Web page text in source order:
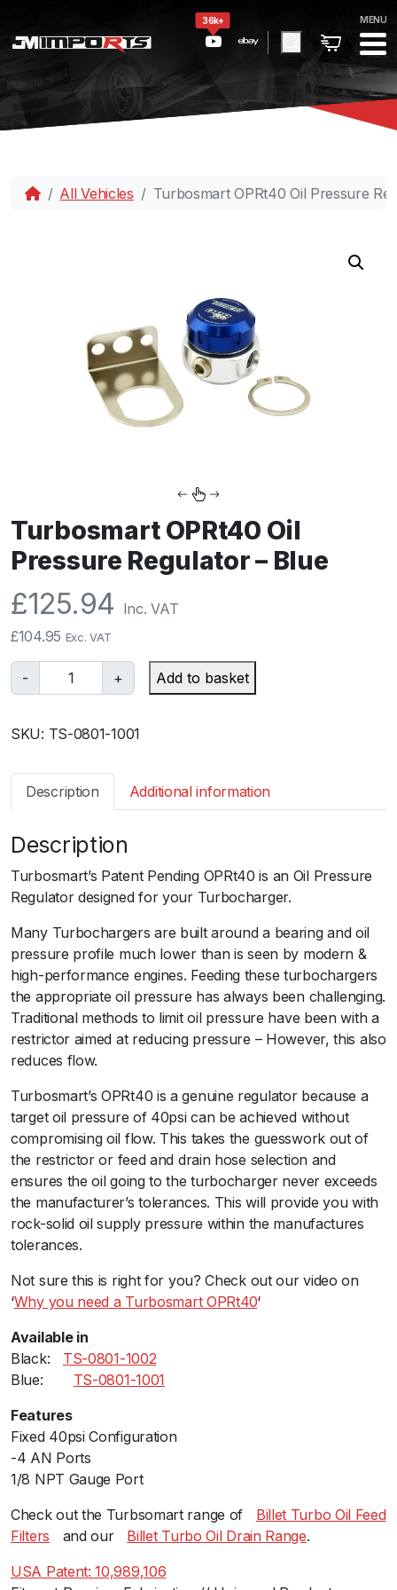
36k+ MENU
All Vehicles Turbosmart OPRt40 Oil Pressure
Turbosmart OPRt40 Oil
Pressure Regulator – Blue
£125.94 Inc. VAT
£104.95 Exc. VAT
-
u
b
s
r
O
P
R
t
4
0
O
i
l
r
e
s
s
u
r
e
R
g
u
a
t
r
-
B
l
e
q
u
+ Add to basket
SKU: TS-0801-1001
Description Additional information
Description
Turbosmart’s Patent Pending OPRt40 is an Oil Pressure
Regulator designed for your Turbocharger.
Many Turbochargers are built around a bearing and oil
pressure profile much lower than is seen by modern &
high-performance engines. Feeding these turbochargers
the appropriate oil pressure has always been challenging.
Traditional methods to limit oil pressure have been with a
restrictor aimed at reducing pressure – However, this also
reduces flow.
Turbosmart’s OPRt40 is a genuine regulator because a
target oil pressure of 40psi can be achieved without
compromising oil flow. This takes the guesswork out of
the restrictor or feed and drain hose selection and
ensures the oil going to the turbocharger never exceeds
the manufacturer’s tolerances. This will provide you with
rock-solid oil supply pressure within the manufactures
tolerances.
Not sure this is right for you? Check out our video on
‘Why you need a Turbosmart OPRt40‘
Available in
Black:ﾠ TS-0801-1002
Blue:ﾠ ﾠ TS-0801-1001
Features
Fixed 40psi Configuration
-4 AN Ports
1/8 NPT Gauge Port
Check out the Turbsomart range ofﾠ Billet Turbo Oil Feed
Filters ﾠand ourﾠ Billet Turbo Oil Drain Range.
USA Patent: 10,989,106